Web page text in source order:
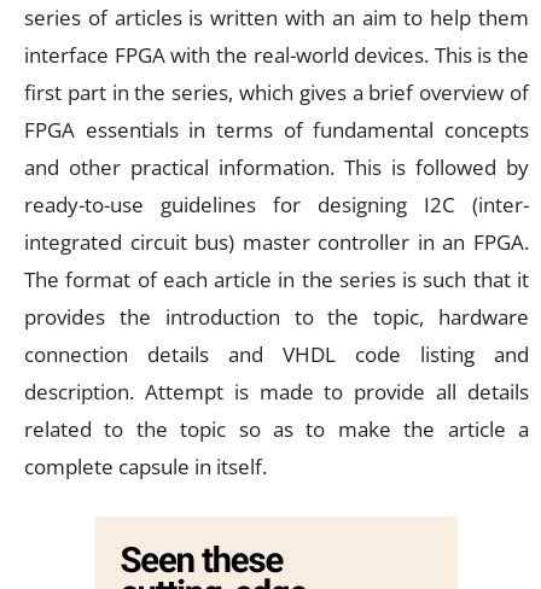
series of articles is written with an aim to help them
interface FPGA with the real-world devices. This is the
first part in the series, which gives a brief overview of
FPGA essentials in terms of fundamental concepts
and other practical information. This is followed by
ready-to-use guidelines for designing I2C (inter-
integrated circuit bus) master controller in an FPGA.
The format of each article in the series is such that it
provides the introduction to the topic, hardware
connection details and VHDL code listing and
description. Attempt is made to provide all details
related to the topic so as to make the article a
complete capsule in itself.